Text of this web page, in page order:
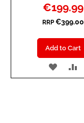
Special
Price
€199.99
RRP €399.00
Add to Cart
ADD